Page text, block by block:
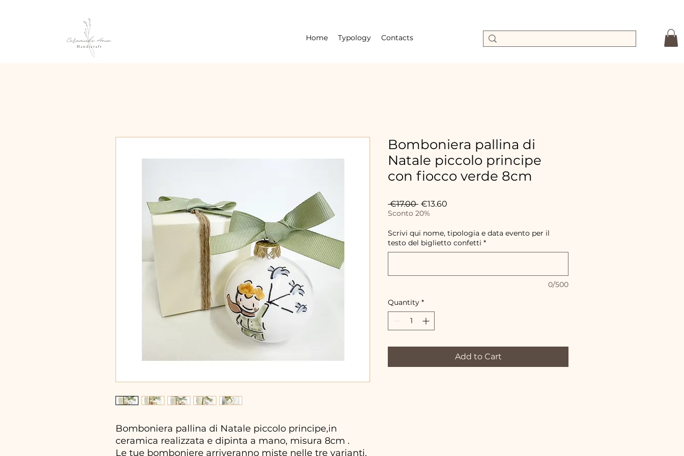
Home Typology Contacts
Bomboniera pallina di Natale piccolo principe,in
ceramica realizzata e dipinta a mano, misura 8cm .
Le tue bomboniere arriveranno miste nelle tre varianti,
Bomboniera pallina di
Natale piccolo principe
con fiocco verde 8cm
€17.00 Regular
Price
€13.60
Sconto 20%
Scrivi qui nome, tipologia e data evento per il
testo del biglietto confetti *
0/500
Quantity *
Add to Cart